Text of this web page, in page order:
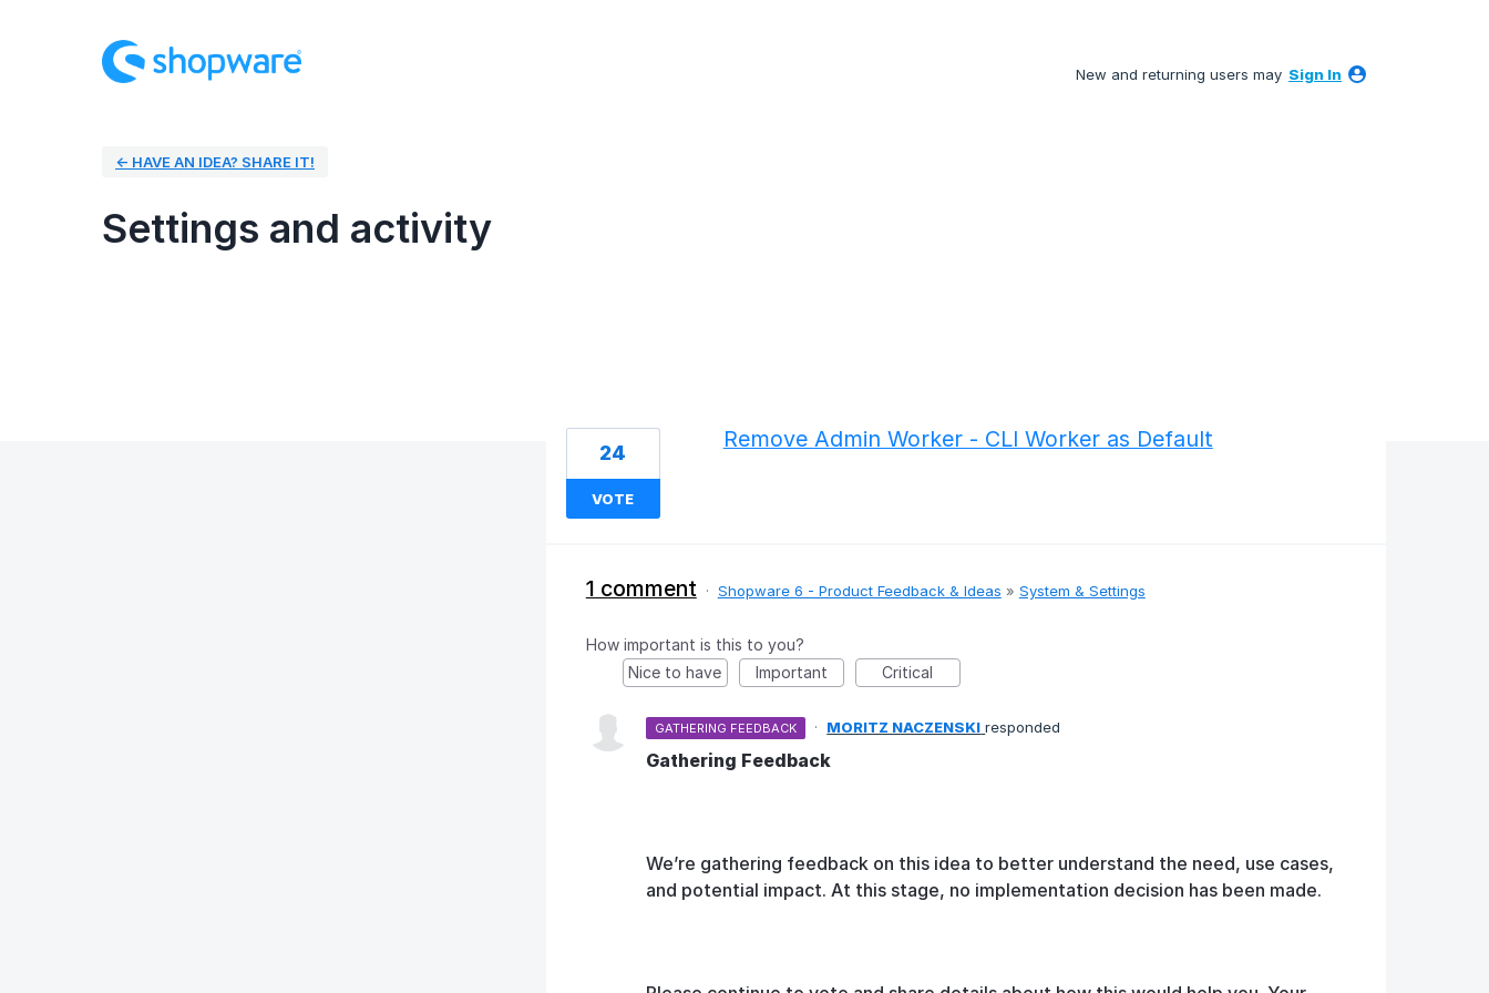
New and returning users may Sign In
← HAVE AN IDEA? SHARE IT!
Settings and activity
Remove Admin Worker - CLI Worker as Default
24
VOTE
1 comment · Shopware 6 - Product Feedback & Ideas » System & Settings
How important is this to you?
Nice to have
Important Critical
GATHERING FEEDBACK · MORITZ NACZENSKI responded
Gathering Feedback
We’re gathering feedback on this idea to better understand the need, use cases,
and potential impact. At this stage, no implementation decision has been made.